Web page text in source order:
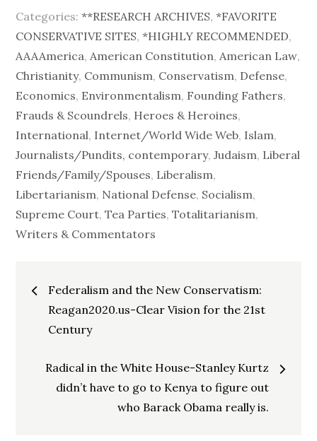
Categories:**RESEARCH ARCHIVES,*FAVORITE
CONSERVATIVE SITES,*HIGHLY RECOMMENDED,
AAAAmerica,American Constitution,American Law,
Christianity, Communism, Conservatism, Defense,
Economics, Environmentalism, Founding Fathers,
Frauds & Scoundrels, Heroes & Heroines,
International, Internet/World Wide Web, Islam,
Journalists/Pundits, contemporary,Judaism, Liberal
Friends/Family/Spouses, Liberalism,
Libertarianism, National Defense, Socialism,
Supreme Court,Tea Parties,Totalitarianism,
Writers & Commentators
Post
navigation
Federalism and the New Conservatism:
Reagan2020.us-Clear Vision for the 21st
Century
Radical in the White House-Stanley Kurtz
didn’t have to go to Kenya to figure out
who Barack Obama really is.